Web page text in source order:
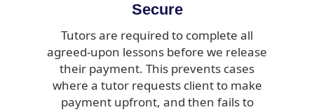
Secure
Tutors are required to complete all
agreed-upon lessons before we release
their payment. This prevents cases
where a tutor requests client to make
payment upfront, and then fails to